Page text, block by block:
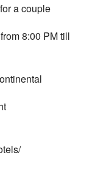
a couple
8:00 PM till